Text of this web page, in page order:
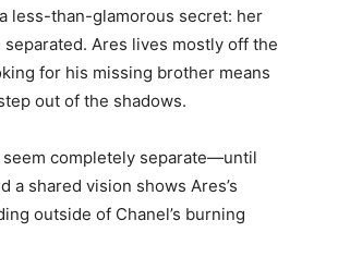
less-than-glamorous secret: her
separated. Ares lives mostly off the
for his missing brother means
out of the shadows.
completely separate—until
a shared vision shows Ares’s
outside of Chanel’s burning